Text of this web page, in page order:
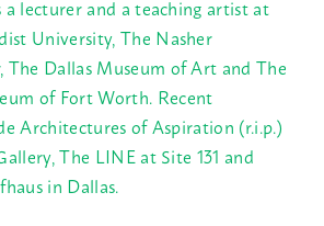
a lecturer and a teaching artist at
University, The Nasher
The Dallas Museum of Art and The
of Fort Worth. Recent
Architectures of Aspiration (r.i.p.)
The LINE at Site 131 and
in Dallas.